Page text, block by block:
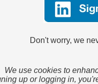
Don't worry, we
We use cookies to
up or logging in,